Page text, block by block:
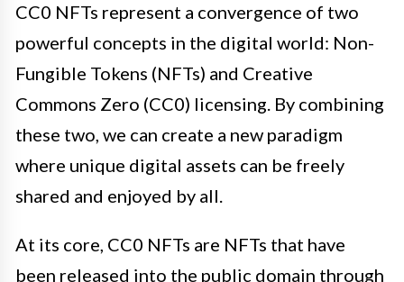
CC0 NFTs represent a convergence of two
powerful concepts in the digital world: Non-
Fungible Tokens (NFTs) and Creative
Commons Zero (CC0) licensing. By combining
these two, we can create a new paradigm
where unique digital assets can be freely
shared and enjoyed by all.
At its core, CC0 NFTs are NFTs that have
been released into the public domain through